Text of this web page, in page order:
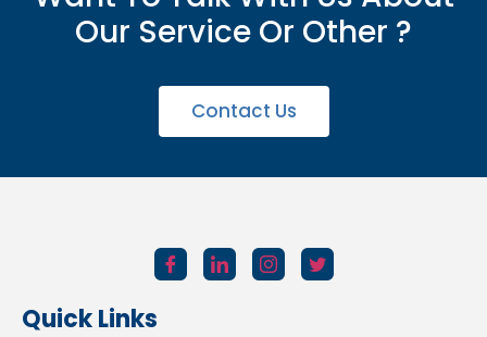
Our Service Or Other ?
Contact Us
Quick Links